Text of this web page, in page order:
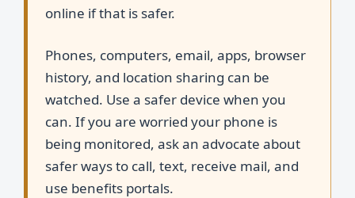
online if that is safer.
Phones, computers, email, apps, browser
history, and location sharing can be
watched. Use a safer device when you
can. If you are worried your phone is
being monitored, ask an advocate about
safer ways to call, text, receive mail, and
use benefits portals.